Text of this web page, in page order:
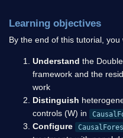
Learning objectives
By the end of this tutorial, you
Understand the
framework and the
work
Distinguish
controls (W) in
Configure